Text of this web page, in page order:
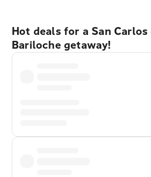
Hot deals for a San Carlos
Bariloche getaway!